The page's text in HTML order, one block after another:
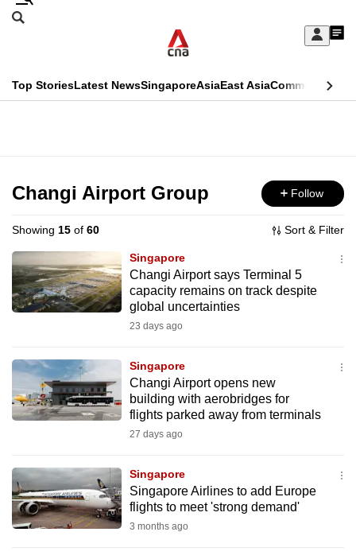
Skip
Sign
My
menu
Search
CNAR
Top StoriesLatest NewsSingaporeAsiaEast AsiaCommentary
Menu
Changi Airport Group Follow
Showing 15 of 60 Sort & Filter
Singapore
Changi Airport says Terminal 5
capacity remains on track despite
global uncertainties
23 days ago
Singapore
Changi Airport opens new
building with aerobridges for
flights parked away from terminals
27 days ago
Singapore
Singapore Airlines to add Europe
flights to meet 'strong demand'
3 months ago
This
longer
supported
We
know
it's
to
switch
browsers
want
your
experience
with